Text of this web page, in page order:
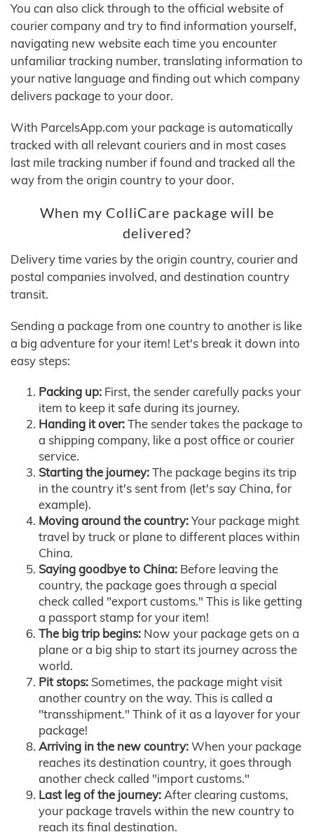
You can also click through to the official website of
courier company and try to find information yourself,
navigating new website each time you encounter
unfamiliar tracking number, translating information to
your native language and finding out which company
delivers package to your door.
With ParcelsApp.com your package is automatically
tracked with all relevant couriers and in most cases
last mile tracking number if found and tracked all the
way from the origin country to your door.
When my ColliCare package will be
delivered?
Delivery time varies by the origin country, courier and
postal companies involved, and destination country
transit.
Sending a package from one country to another is like
a big adventure for your item! Let's break it down into
easy steps:
Packing up: First, the sender carefully packs your
item to keep it safe during its journey.
Handing it over:The sender takes the package to
a shipping company, like a post office or courier
service.
Starting the journey:The package begins its trip
in the country it's sent from (let's say China, for
example).
Moving around the country:Your package might
travel by truck or plane to different places within
China.
Saying goodbye to China: Before leaving the
country, the package goes through a special
check called "export customs." This is like getting
a passport stamp for your item!
The big trip begins: Now your package gets on a
plane or a big ship to start its journey across the
world.
Pit stops: Sometimes, the package might visit
another country on the way. This is called a
"transshipment." Think of it as a layover for your
package!
Arriving in the new country:When your package
reaches its destination country, it goes through
another check called "import customs."
Last leg of the journey:After clearing customs,
your package travels within the new country to
reach its final destination.